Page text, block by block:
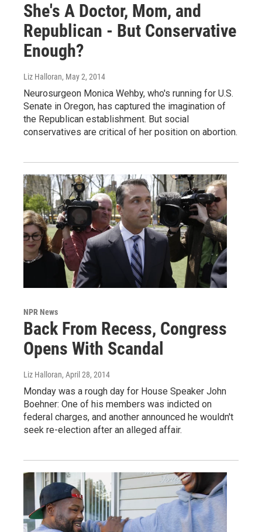
She's A Doctor, Mom, and
Republican - But Conservative
Enough?
Liz Halloran, May 2, 2014
Neurosurgeon Monica Wehby, who's running for U.S.
Senate in Oregon, has captured the imagination of
the Republican establishment. But social
conservatives are critical of her position on abortion.
NPR News
Back From Recess, Congress
Opens With Scandal
Liz Halloran, April 28, 2014
Monday was a rough day for House Speaker John
Boehner: One of his members was indicted on
federal charges, and another announced he wouldn't
seek re-election after an alleged affair.